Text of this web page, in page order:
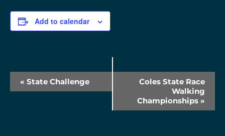
Add to calendar
Event
Navigation
« State Challenge
Coles State Race
Walking
Championships »